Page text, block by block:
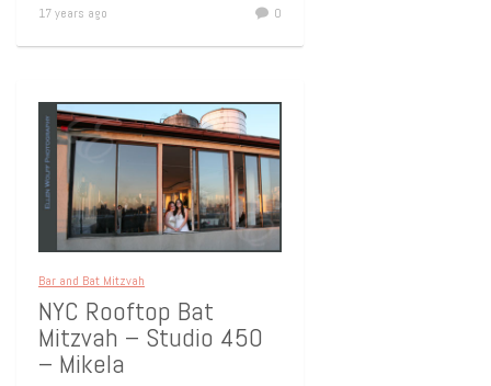
17 years ago 0
Bar and Bat Mitzvah
NYC Rooftop Bat
Mitzvah – Studio 450
– Mikela